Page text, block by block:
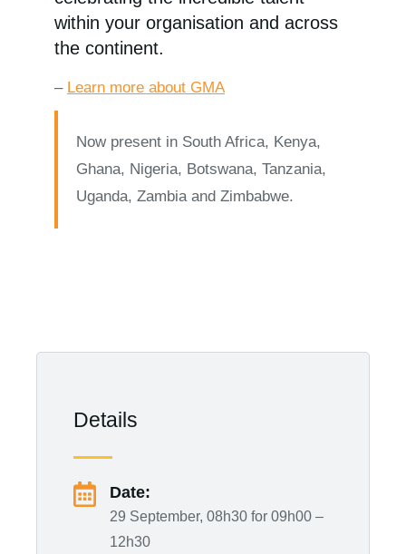
within your organisation and across
the continent.
– Learn more about GMA
Now present in South Africa, Kenya,
Ghana, Nigeria, Botswana, Tanzania,
Uganda, Zambia and Zimbabwe.
Details
Date:
29 September, 08h30 for 09h00 –
12h30